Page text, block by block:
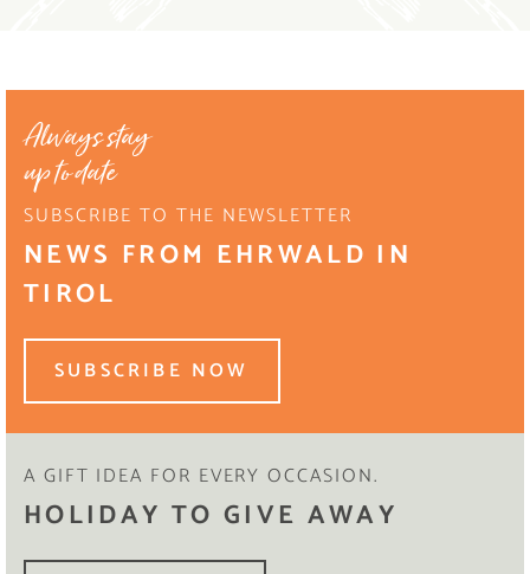
Always stay
up to date
SUBSCRIBE TO THE NEWSLETTER
NEWS FROM EHRWALD IN
TIROL
SUBSCRIBE NOW
A GIFT IDEA FOR EVERY OCCASION.
HOLIDAY TO GIVE AWAY